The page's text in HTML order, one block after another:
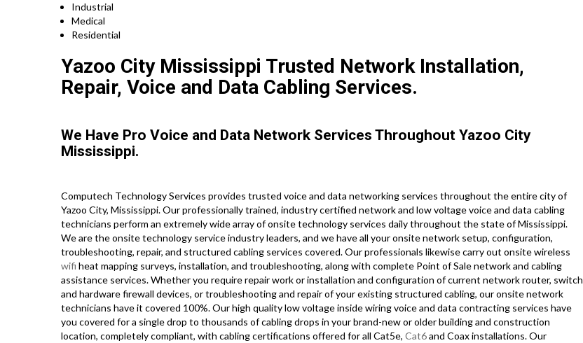
Industrial
Medical
Residential
Yazoo City Mississippi Trusted Network Installation,
Repair, Voice and Data Cabling Services.
We Have Pro Voice and Data Network Services Throughout Yazoo City
Mississippi.
Computech Technology Services provides trusted voice and data networking services throughout the entire city of
Yazoo City, Mississippi. Our professionally trained, industry certified network and low voltage voice and data cabling
technicians perform an extremely wide array of onsite technology services daily throughout the state of Mississippi.
We are the onsite technology service industry leaders, and we have all your onsite network setup, configuration,
troubleshooting, repair, and structured cabling services covered. Our professionals likewise carry out onsite wireless
wifi heat mapping surveys, installation, and troubleshooting, along with complete Point of Sale network and cabling
assistance services. Whether you require repair work or installation and configuration of current network router, switch
and hardware firewall devices, or troubleshooting and repair of your existing structured cabling, our onsite network
technicians have it covered 100%. Our high quality low voltage inside wiring voice and data contracting services have
you covered for a single drop to thousands of cabling drops in your brand-new or older building and construction
location, completely compliant, with cabling certifications offered for all Cat5e, Cat6and Coax installations. Our